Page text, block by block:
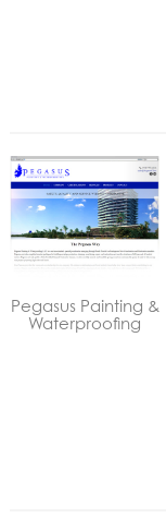
Pegasus Painting &
Waterproofing